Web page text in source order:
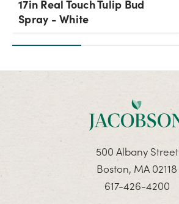
17in Real Touch Tulip Bud
Spray - White
500 Albany Street
Boston, MA 02118
617-426-4200